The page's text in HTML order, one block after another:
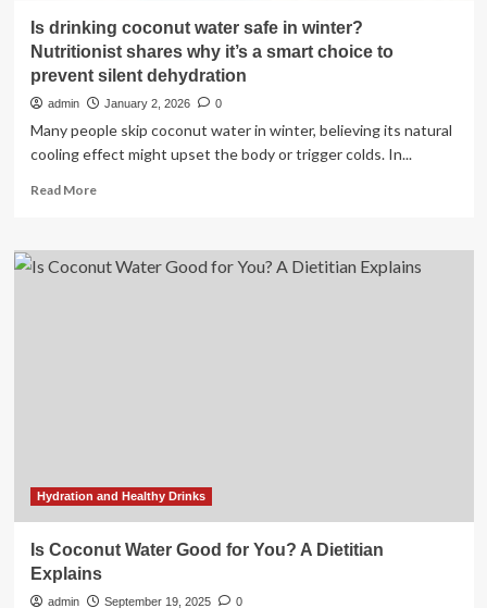
Is drinking coconut water safe in winter?
Nutritionist shares why it’s a smart choice to
prevent silent dehydration
admin January 2, 2026 0
Many people skip coconut water in winter, believing its natural
cooling effect might upset the body or trigger colds. In...
Read MoreRead
Is
drinking
smart
prevent
silent
dehydration
Hydration and Healthy Drinks
Is Coconut Water Good for You? A Dietitian
Explains
admin September 19, 2025 0